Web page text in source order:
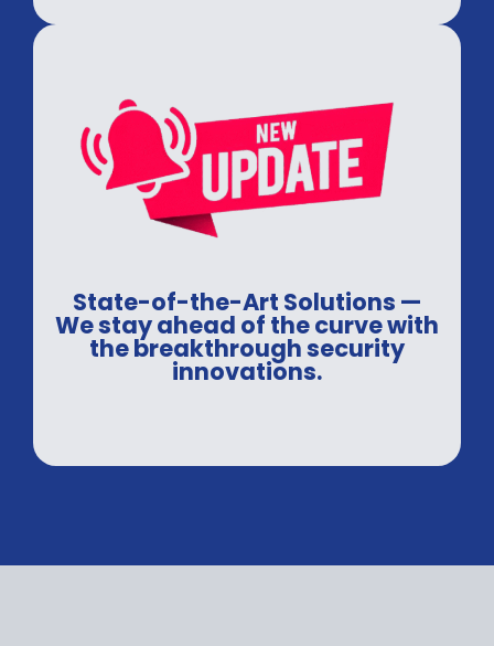
State-of-the-Art Solutions —
We stay ahead of the curve with
the breakthrough security
innovations.